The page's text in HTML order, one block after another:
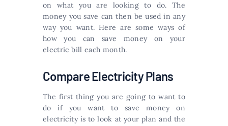
on what you are looking to do. The
money you save can then be used in any
way you want. Here are some ways of
how you can save money on your
electric bill each month.
Compare Electricity Plans
The first thing you are going to want to
do if you want to save money on
electricity is to look at your plan and the